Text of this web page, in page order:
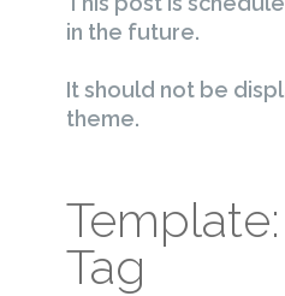
in the future.
It should not be
theme.
Tag